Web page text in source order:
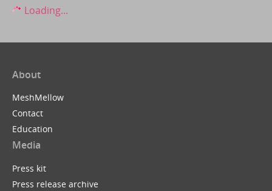
Loading...
About
MeshMellow
Contact
Education
Media
Press kit
Press release archive